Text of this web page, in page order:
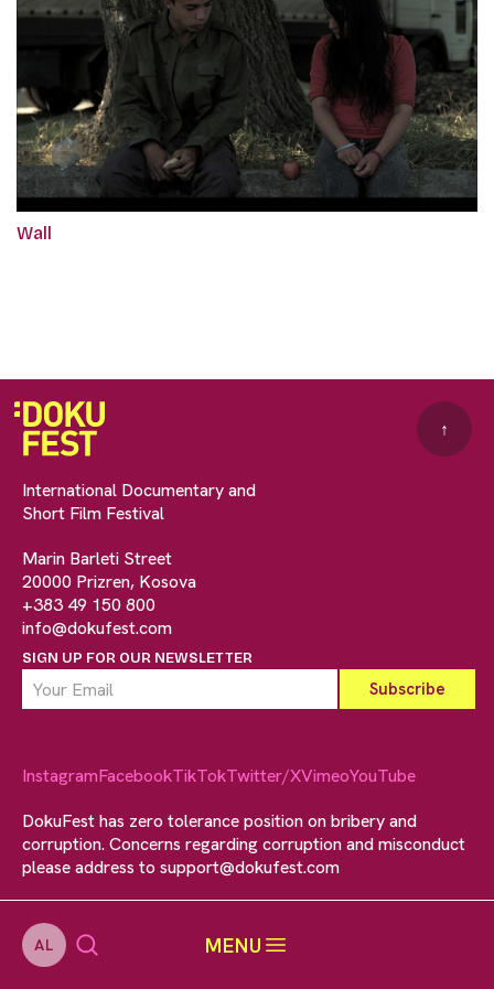
AL MENU
Wall
International Documentary and
Short Film Festival
Marin Barleti Street
20000 Prizren, Kosova
+383 49 150 800
info@dokufest.com
SIGN UP FOR OUR NEWSLETTER
↑
InstagramFacebookTikTokTwitter/XVimeoYouTube
DokuFest has zero tolerance position on bribery and
corruption. Concerns regarding corruption and misconduct
please address to support@dokufest.com